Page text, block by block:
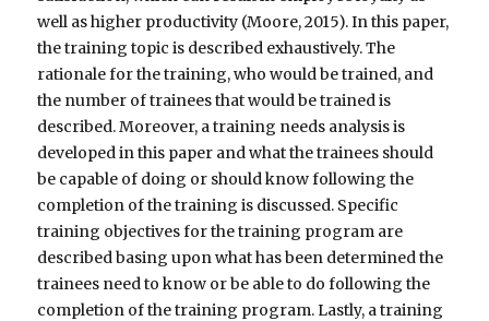
well as higher productivity (Moore, 2015). In this paper,
the training topic is described exhaustively. The
rationale for the training, who would be trained, and
the number of trainees that would be trained is
described. Moreover, a training needs analysis is
developed in this paper and what the trainees should
be capable of doing or should know following the
completion of the training is discussed. Specific
training objectives for the training program are
described basing upon what has been determined the
trainees need to know or be able to do following the
completion of the training program. Lastly, a training